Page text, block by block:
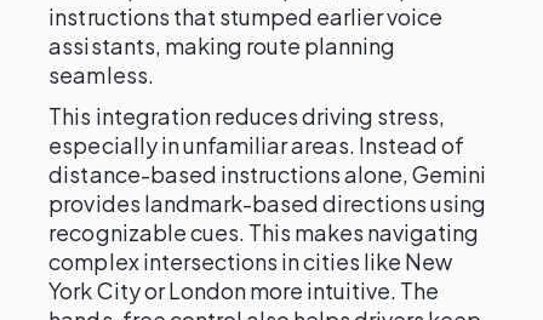
instructions that stumped earlier voice
assistants, making route planning
seamless.
This integration reduces driving stress,
especially in unfamiliar areas. Instead of
distance-based instructions alone, Gemini
provides landmark-based directions using
recognizable cues. This makes navigating
complex intersections in cities like New
York City or London more intuitive. The